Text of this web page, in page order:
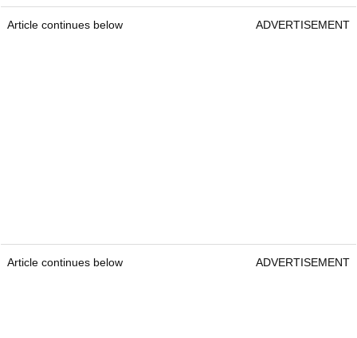
Article continues below ADVERTISEMENT
Article continues below ADVERTISEMENT